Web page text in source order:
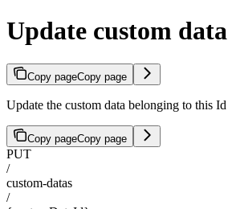
Update custom data
Copy pageCopy page
Update the custom data belonging to this Id
Copy pageCopy page
PUT
/
custom-datas
/